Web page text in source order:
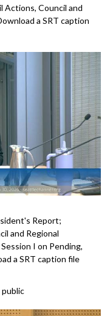
Actions, Council and
a SRT caption
Report;
and Regional
I on Pending,
a SRT caption file